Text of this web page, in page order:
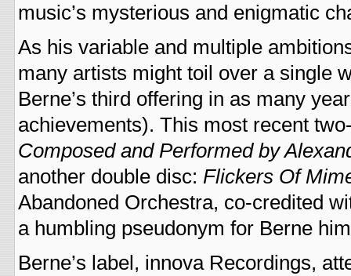
music’s mysterious and enigmatic
As his variable and multiple
many artists might toil over a single
Berne’s third offering in as many
achievements). This most recent
Composed and Performed by
another double disc: Flickers Of
Abandoned Orchestra, co-credited
a humbling pseudonym for Berne
Berne’s label, innova Recordings,